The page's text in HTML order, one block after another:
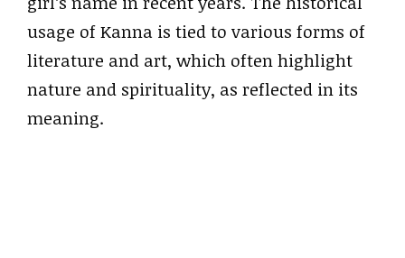
usage of Kanna is tied to various forms of
literature and art, which often highlight
nature and spirituality, as reflected in its
meaning.